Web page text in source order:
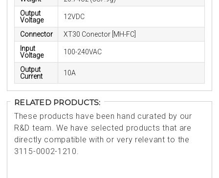
Output
Voltage
12VDC
Connector
XT30 Conector [MH-FC]
Input
Voltage
100-240VAC
Output
Current
10A
RELATED PRODUCTS:
These products have been hand curated by our
R&D team. We have selected products that are
directly compatible with or very relevant to the
3115-0002-1210.